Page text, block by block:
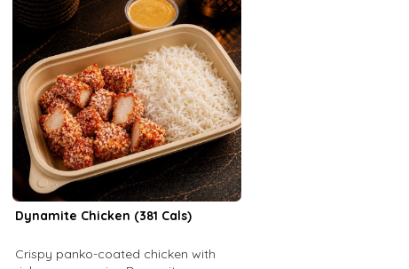
Dynamite Chicken (381 Cals)
Crispy panko-coated chicken with